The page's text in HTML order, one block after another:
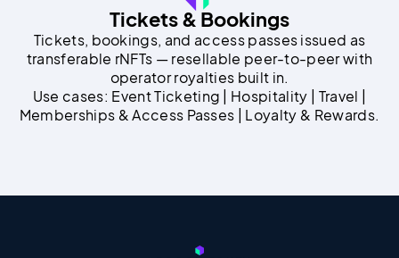
Tickets & Bookings
Tickets, bookings, and access passes issued as
transferable rNFTs — resellable peer-to-peer with
operator royalties built in.
Use cases: Event Ticketing | Hospitality | Travel |
Memberships & Access Passes | Loyalty & Rewards.